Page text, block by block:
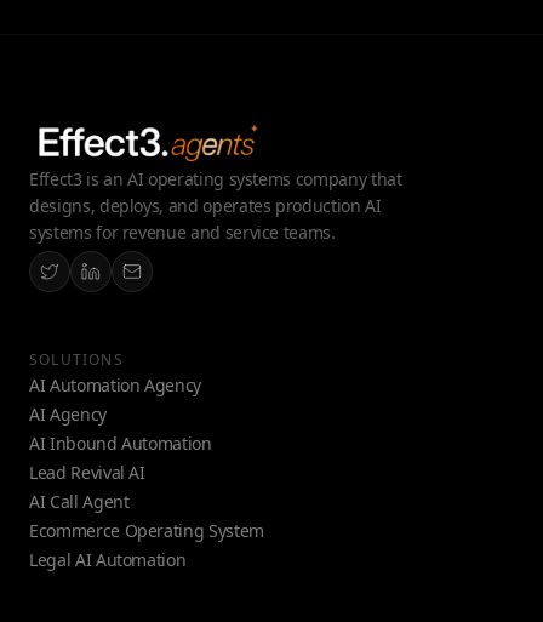
Effect3 is an AI operating systems company that
designs, deploys, and operates production AI
systems for revenue and service teams.
SOLUTIONS
AI Automation Agency
AI Agency
AI Inbound Automation
Lead Revival AI
AI Call Agent
Ecommerce Operating System
Legal AI Automation